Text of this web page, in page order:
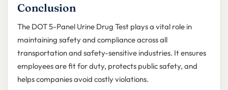
Conclusion
The DOT 5-Panel Urine Drug Test plays a vital role in
maintaining safety and compliance across all
transportation and safety-sensitive industries. It ensures
employees are fit for duty, protects public safety, and
helps companies avoid costly violations.